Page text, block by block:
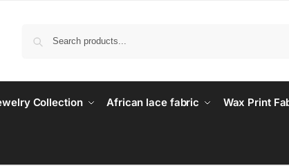
Collection African lace fabric Wax Print